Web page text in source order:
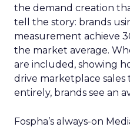
the demand creation
tell the story: brands
measurement achieve
the market average.
are included, showing
drive marketplace sales
entirely, brands see an
Fospha’s always-on